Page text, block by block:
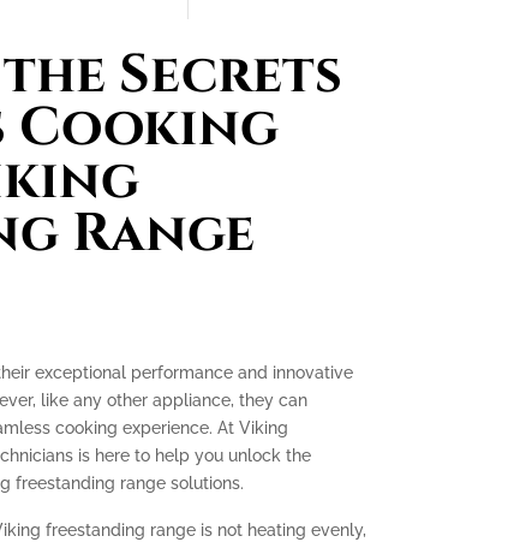
Secrets
Cooking
Range
exceptional performance and innovative
like any other appliance, they can
cooking experience. At Viking
is here to help you unlock the
freestanding range solutions.
freestanding range is not heating evenly,